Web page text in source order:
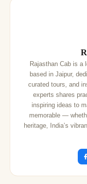
Rajasthan Cab is a
based in Jaipur,
curated tours, and
experts shares
inspiring ideas to
memorable —
heritage, India’s